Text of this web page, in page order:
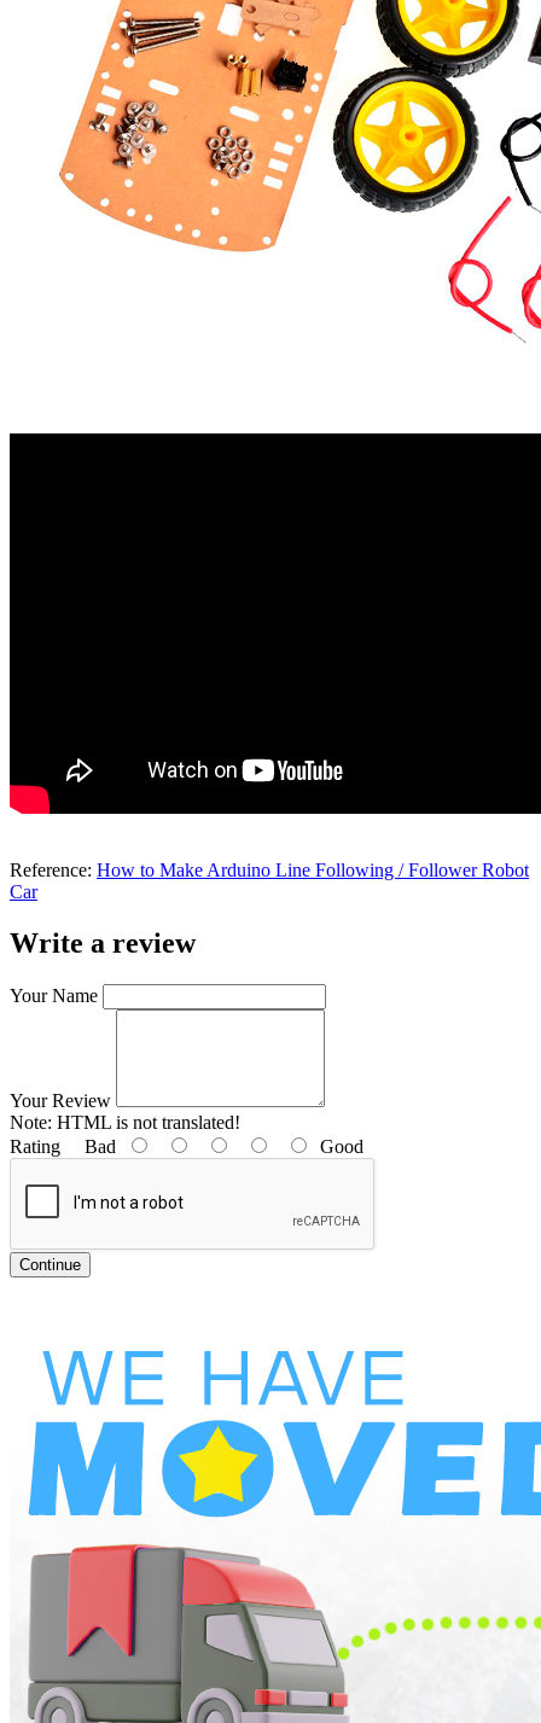
Reference: How to Make Arduino Line Following / Follower Robot
Car
Write a review
Your Name
Your Review
Note: HTML is not translated!
Rating Bad Good
Continue